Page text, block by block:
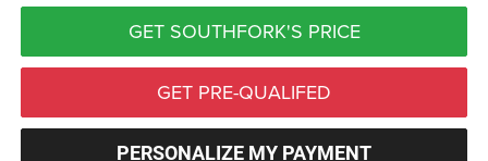
GET SOUTHFORK'S PRICE
GET PRE-QUALIFED
PERSONALIZE MY PAYMENT